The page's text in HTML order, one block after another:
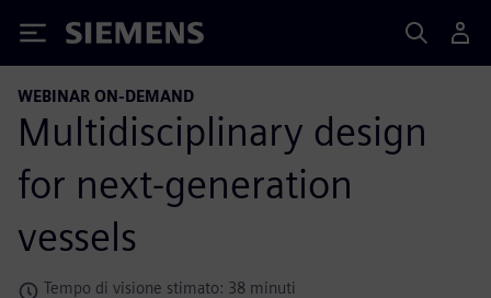
Siemens
WEBINAR ON-DEMAND
Multidisciplinary design
for next-generation
vessels
Tempo di visione stimato: 38 minuti